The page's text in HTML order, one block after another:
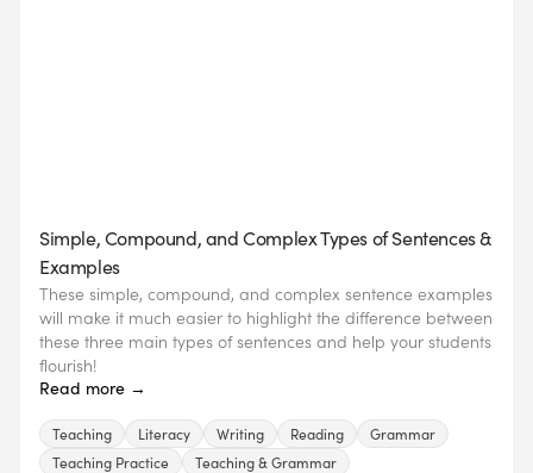
Simple, Compound, and Complex Types of Sentences &
Examples
These simple, compound, and complex sentence examples
will make it much easier to highlight the difference between
these three main types of sentences and help your students
flourish!
Read more →
Teaching Literacy Writing Reading
Grammar
Teaching Practice
Teaching & Grammar